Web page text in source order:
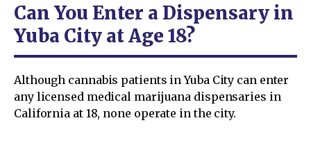
Can You Enter a Dispensary in
Yuba City at Age 18?
Although cannabis patients in Yuba City can enter
any licensed medical marijuana dispensaries in
California at 18, none operate in the city.